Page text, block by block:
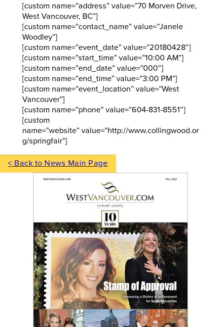
[custom name=”address” value=”70 Morven Drive,
West Vancouver, BC”]
[custom name=”contact_name” value=”Janele
Woodley”]
[custom name=”event_date” value=”20180428″]
[custom name=”start_time” value=”10:00 AM”]
[custom name=”end_date” value=”000″]
[custom name=”end_time” value=”3:00 PM”]
[custom name=”event_location” value=”West
Vancouver”]
[custom name=”phone” value=”604-831-8551″]
[custom
name=”website” value=”http://www.collingwood.or
g/springfair”]
< Back to News Main Page